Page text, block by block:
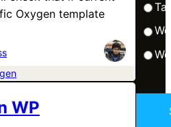
Oxygen template
WP